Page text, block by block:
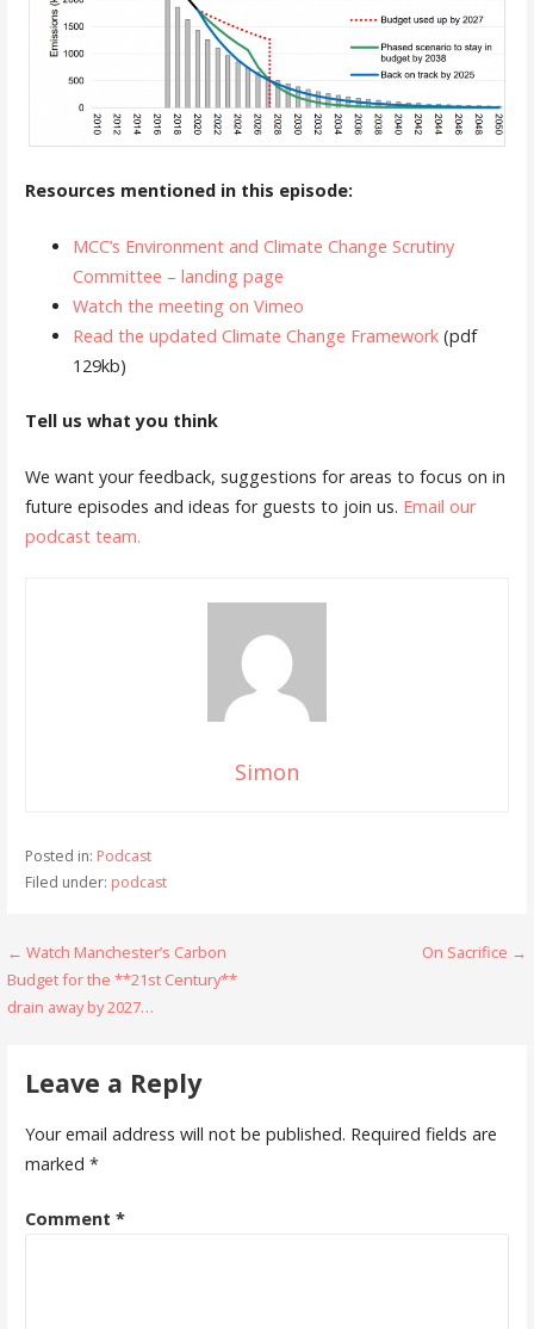
Resources mentioned in this episode:
MCC’s Environment and Climate Change Scrutiny
Committee – landing page
Watch the meeting on Vimeo
Read the updated Climate Change Framework(pdf
129kb)
Tell us what you think
We want your feedback, suggestions for areas to focus on in
future episodes and ideas for guests to join us. Email our
podcast team.
Simon
Posted in: Podcast
Filed under: podcast
Post
navigation
← Watch Manchester’s Carbon
Budget for the **21st Century**
drain away by 2027…
On Sacrifice →
Leave a Reply
Your email address will not be published. Required fields are
marked *
Comment *